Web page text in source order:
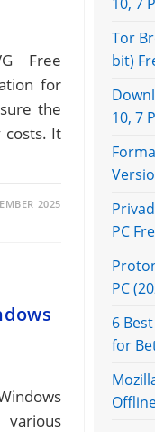
Free
for
the
It
2025
Tor
bit)
10, 7
PC
PC
6
for